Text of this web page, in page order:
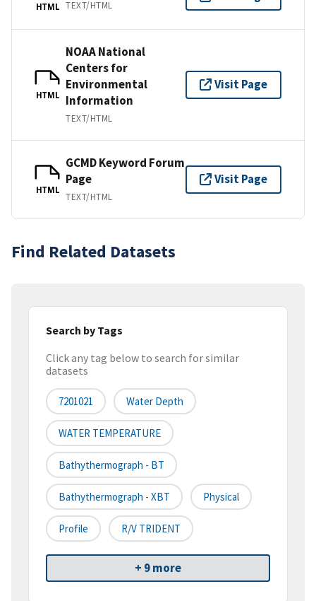
HTML TEXT/HTML
HTML
NOAA National
Centers for
Environmental
Information
TEXT/HTML
Visit Page
HTML
GCMD Keyword Forum
Page
TEXT/HTML
Visit Page
Find Related Datasets
Search by Tags
Click any tag below to search for similar
datasets
7201021 Water Depth
WATER TEMPERATURE
Bathythermograph - BT
Bathythermograph - XBT Physical
Profile R/V TRIDENT
+ 9 more